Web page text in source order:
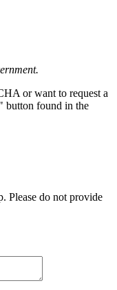
or want to request a
button found in the
Please do not provide